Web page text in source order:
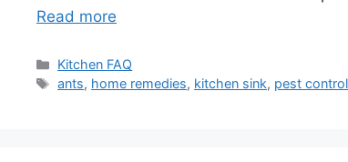
Read more
Categories
Kitchen FAQ
Tags
ants, home remedies, kitchen sink, pest control